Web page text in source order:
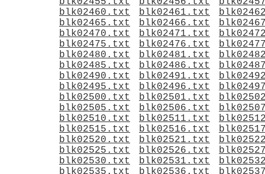
blk02460.txt
blk02461.txt
blk02465.txt
blk02466.txt
blk02470.txt
blk02471.txt
blk02475.txt
blk02476.txt
blk02480.txt
blk02481.txt
blk02485.txt
blk02486.txt
blk02490.txt
blk02491.txt
blk02495.txt
blk02496.txt
blk02500.txt
blk02501.txt
blk02505.txt
blk02506.txt
blk02510.txt
blk02511.txt
blk02515.txt
blk02516.txt
blk02520.txt
blk02521.txt
blk02525.txt
blk02526.txt
blk02530.txt
blk02531.txt
blk02535.txt
blk02536.txt